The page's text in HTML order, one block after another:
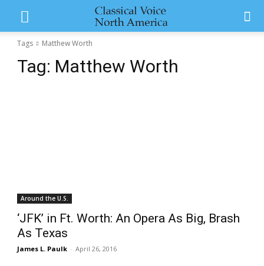
Tags Matthew Worth
Tag: Matthew Worth
Around the U.S.
‘JFK’ in Ft. Worth: An Opera As Big, Brash
As Texas
James L. Paulk - April 26, 2016